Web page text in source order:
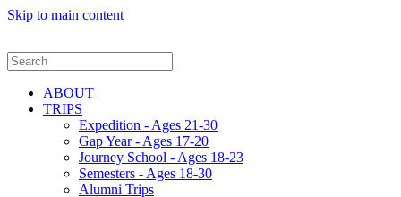
Skip to main content
ABOUT
TRIPS
Expedition - Ages 21-30
Gap Year - Ages 17-20
Journey School - Ages 18-23
Semesters - Ages 18-30
Alumni Trips